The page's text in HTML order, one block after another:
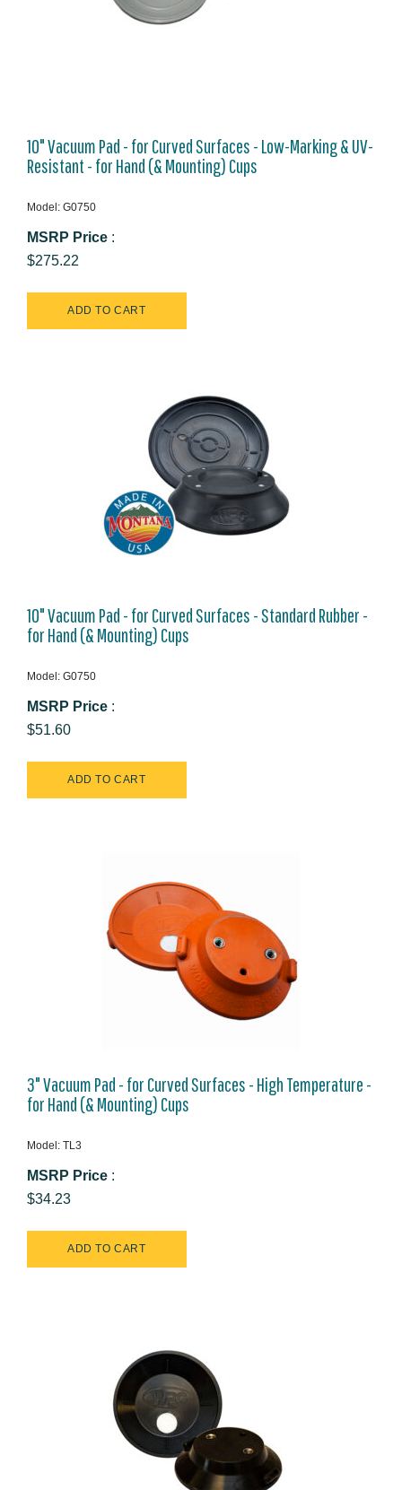
10" Vacuum Pad - for Curved Surfaces - Low-Marking & UV-
Resistant - for Hand (& Mounting) Cups
Model: G0750
MSRP Price :
$275.22
10" Vacuum Pad - for Curved Surfaces - Standard Rubber -
for Hand (& Mounting) Cups
Model: G0750
MSRP Price :
$51.60
3" Vacuum Pad - for Curved Surfaces - High Temperature -
for Hand (& Mounting) Cups
Model: TL3
MSRP Price :
$34.23